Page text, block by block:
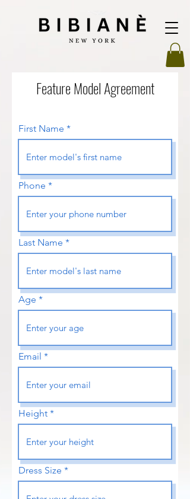
Feature Model Agreement
First Name
Phone
Last Name
Age
Email
Height
Dress Size